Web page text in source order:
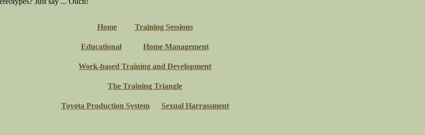
Home Training Sessions
Educational Home Management
Work-based Training and Development
The Training Triangle
Toyota Production System Sexual Harrassment